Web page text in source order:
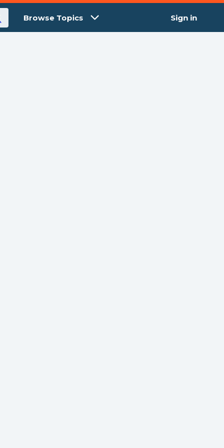
Browse Topics
Sign in